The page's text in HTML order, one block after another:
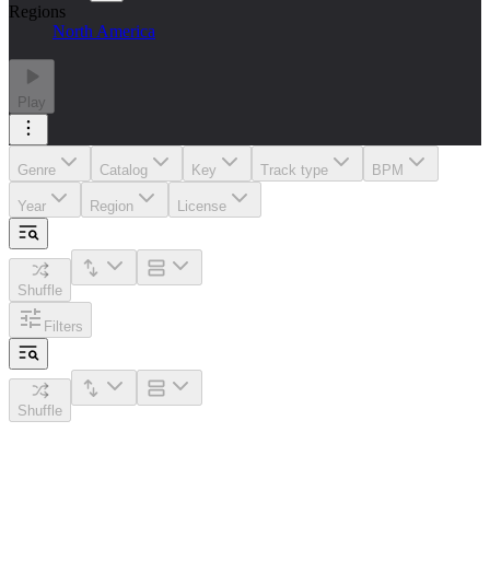
Regions
North America
Play
Genre Catalog Key Track type BPM
Year Region License
Shuffle
Filters
Shuffle